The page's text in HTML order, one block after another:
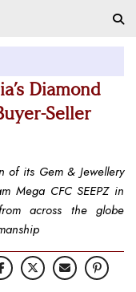
Diamond
Seller
of its Gem & Jewellery
Mega CFC SEEPZ in
across the globe